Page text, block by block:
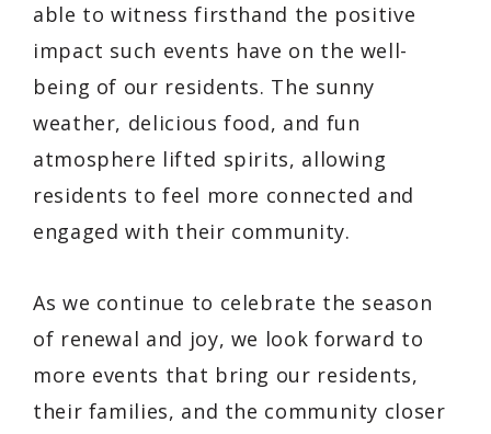
able to witness firsthand the positive
impact such events have on the well-
being of our residents. The sunny
weather, delicious food, and fun
atmosphere lifted spirits, allowing
residents to feel more connected and
engaged with their community.
As we continue to celebrate the season
of renewal and joy, we look forward to
more events that bring our residents,
their families, and the community closer